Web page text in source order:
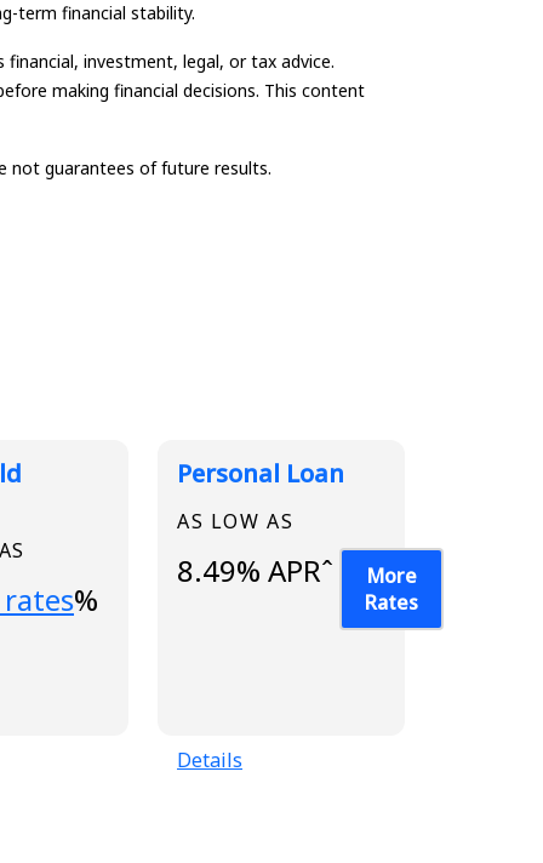
term financial stability.
investment, legal, or tax advice.
making financial decisions. This content
not guarantees of future results.
%
Personal Loan
AS LOW AS
8.49% APRˆ
Details
More
Rates